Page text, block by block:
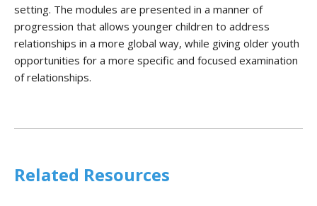
setting. The modules are presented in a manner of
progression that allows younger children to address
relationships in a more global way, while giving older youth
opportunities for a more specific and focused examination
of relationships.
Related Resources